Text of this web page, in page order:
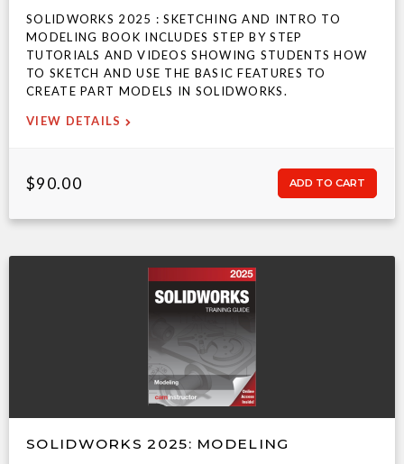
SOLIDWORKS 2025 : SKETCHING AND INTRO TO
MODELING BOOK INCLUDES STEP BY STEP
TUTORIALS AND VIDEOS SHOWING STUDENTS HOW
TO SKETCH AND USE THE BASIC FEATURES TO
CREATE PART MODELS IN SOLIDWORKS.
VIEW DETAILS
$90.00
SOLIDWORKS 2025: MODELING